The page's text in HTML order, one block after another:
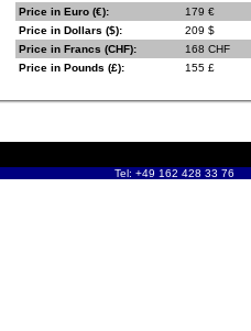
Price in Euro (€):
179 €
Price in Dollars ($):
209 $
Price in Francs (CHF):
168 CHF
Price in Pounds (£):
155 £
Tel: +49 162 428 33 76